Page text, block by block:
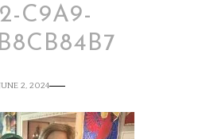
C9A9-
2, 2024